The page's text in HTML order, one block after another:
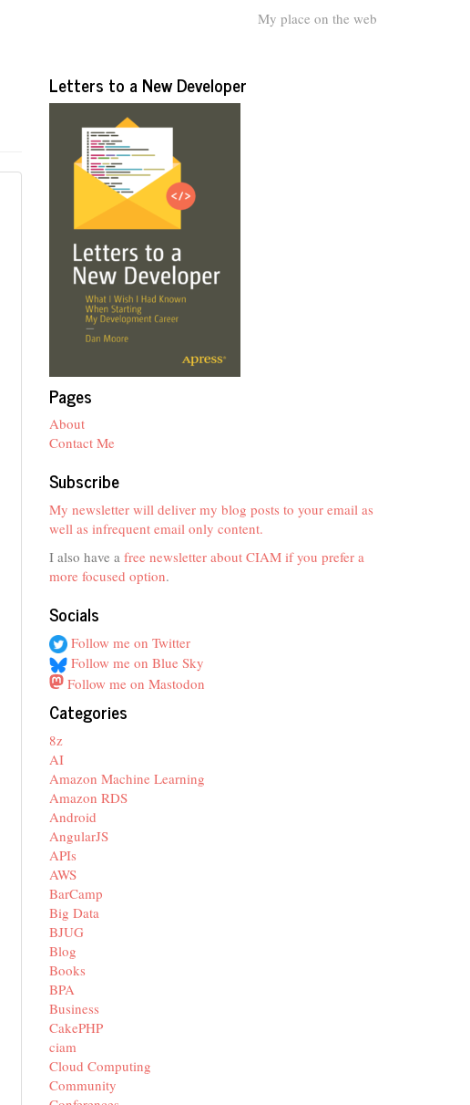
My place on the web
Letters to a New Developer
Pages
About
Contact Me
Subscribe
My newsletter will deliver my blog posts to your email as
well as infrequent email only content.
I also have a free newsletter about CIAM if you prefer a
more focused option.
Socials
Follow me on Twitter
Follow me on Blue Sky
Follow me on Mastodon
Categories
8z
AI
Amazon Machine Learning
Amazon RDS
Android
AngularJS
APIs
AWS
BarCamp
Big Data
BJUG
Blog
Books
BPA
Business
CakePHP
ciam
Cloud Computing
Community